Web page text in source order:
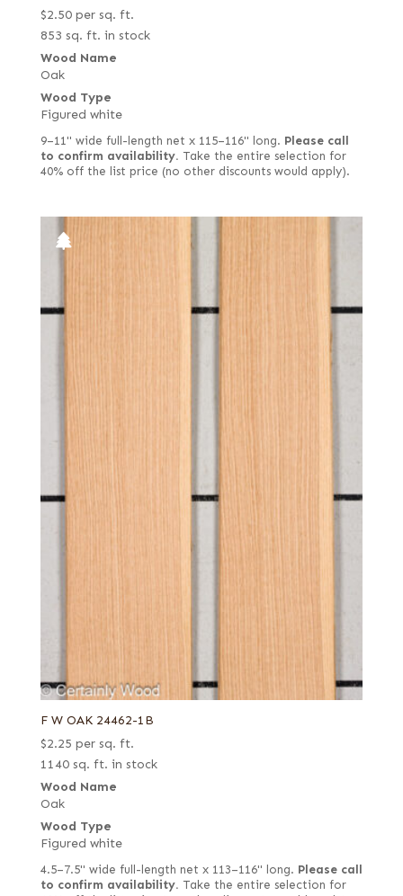
$2.50 per sq. ft.
853 sq. ft. in stock
Wood Name
Oak
Wood Type
Figured white
9–11" wide full-length net x 115–116" long. Please call
to confirm availability. Take the entire selection for
40% off the list price (no other discounts would apply).
F W OAK 24462-1B
$2.25 per sq. ft.
1140 sq. ft. in stock
Wood Name
Oak
Wood Type
Figured white
4.5–7.5" wide full-length net x 113–116" long. Please call
to confirm availability. Take the entire selection for